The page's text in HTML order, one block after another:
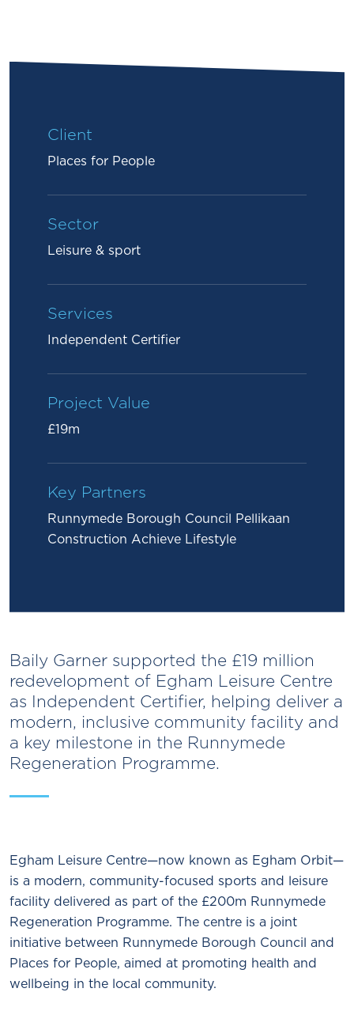
Client
Places for People
Sector
Leisure & sport
Services
Independent Certifier
Project Value
£19m
Key Partners
Runnymede Borough Council Pellikaan
Construction Achieve Lifestyle
Baily Garner supported the £19 million
redevelopment of Egham Leisure Centre
as Independent Certifier, helping deliver a
modern, inclusive community facility and
a key milestone in the Runnymede
Regeneration Programme.
Egham Leisure Centre—now known as Egham Orbit—
is a modern, community-focused sports and leisure
facility delivered as part of the £200m Runnymede
Regeneration Programme. The centre is a joint
initiative between Runnymede Borough Council and
Places for People, aimed at promoting health and
wellbeing in the local community.